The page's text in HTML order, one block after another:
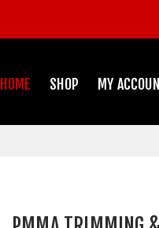
HOME SHOP MY